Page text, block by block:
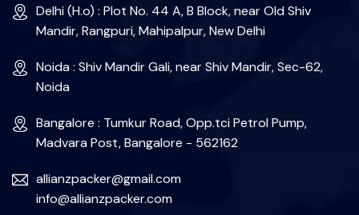
Delhi (H.o) : Plot No. 44 A, B Block, near Old Shiv
Mandir, Rangpuri, Mahipalpur, New Delhi
Noida : Shiv Mandir Gali, near Shiv Mandir, Sec-62,
Noida
Bangalore : Tumkur Road, Opp.tci Petrol Pump,
Madvara Post, Bangalore - 562162
allianzpacker@gmail.com
info@allianzpacker.com